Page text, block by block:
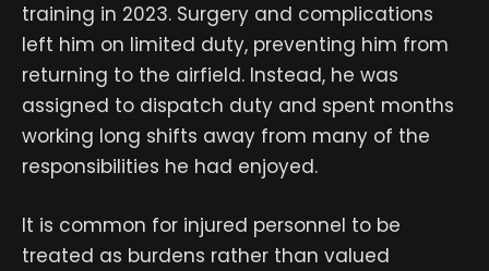
training in 2023. Surgery and complications
left him on limited duty, preventing him from
returning to the airfield. Instead, he was
assigned to dispatch duty and spent months
working long shifts away from many of the
responsibilities he had enjoyed.
It is common for injured personnel to be
treated as burdens rather than valued